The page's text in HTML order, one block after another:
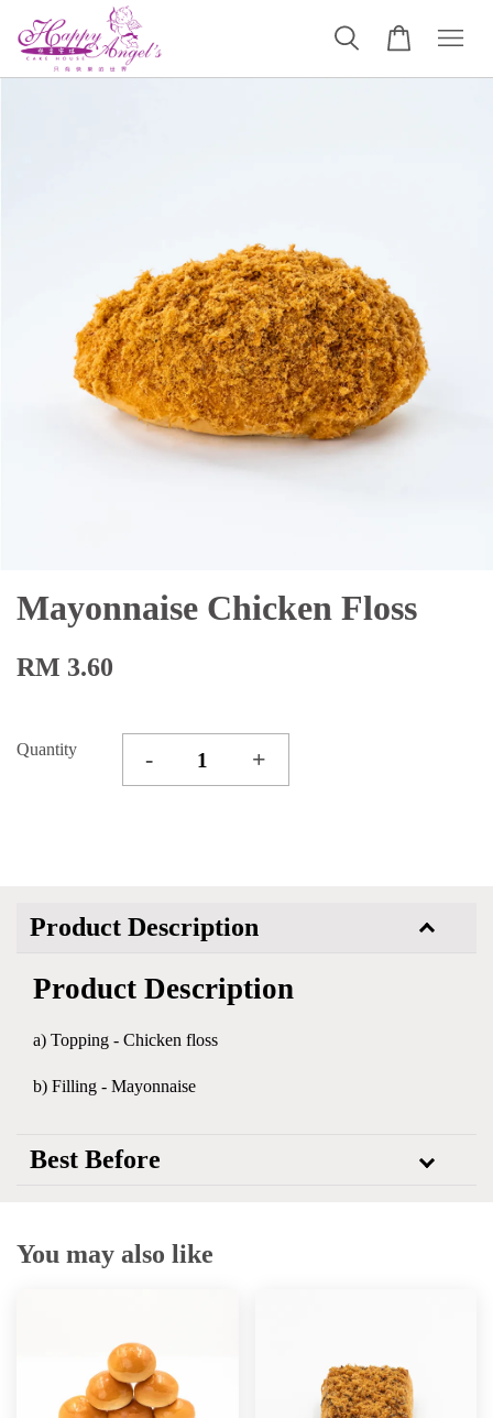
Mayonnaise Chicken Floss
RM 3.60
Quantity - +
Product Description
Product Description
a) Topping - Chicken floss
b) Filling - Mayonnaise
Best Before
You may also like